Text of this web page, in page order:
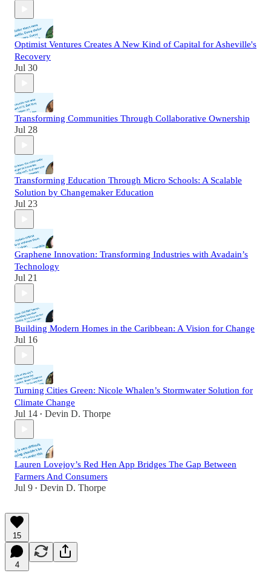
Optimist Ventures Creates A New Kind of Capital for Asheville's
Recovery
Jul 30
Transforming Communities Through Collaborative Ownership
Jul 28
Transforming Education Through Micro Schools: A Scalable
Solution by Changemaker Education
Jul 23
Graphene Innovation: Transforming Industries with Avadain’s
Technology
Jul 21
Building Modern Homes in the Caribbean: A Vision for Change
Jul 16
Turning Cities Green: Nicole Whalen’s Stormwater Solution for
Climate Change
Jul 14 • Devin D. Thorpe
Lauren Lovejoy’s Red Hen App Bridges The Gap Between
Farmers And Consumers
Jul 9 • Devin D. Thorpe
15
4